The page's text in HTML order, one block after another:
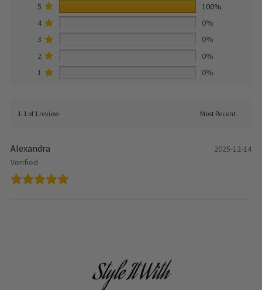
5
100%
4
0%
3
0%
2
0%
1
0%
1-1 of 1 review
Alexandra
Verified
2025-12-14
Style It With